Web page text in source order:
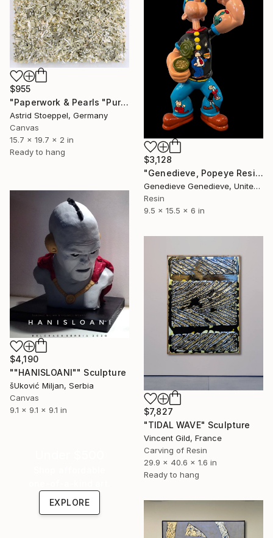
$955
"Paperwork & Pearls "Pure"" Sculpture
Astrid Stoeppel, Germany
Canvas
15.7 x 19.7 x 2 in
Ready to hang
$3,128
"Genedieve, Popeye Resin Sculpture Custom Art Work" Sculpture
Genedieve Genedieve, United States
Resin
9.5 x 15.5 x 6 in
$4,190
""HANISLOANI"" Sculpture
šUković Miljan, Serbia
Canvas
9.1 x 9.1 x 9.1 in
$7,827
"TIDAL WAVE" Sculpture
Vincent Gild, France
Carving of Resin
29.9 x 40.6 x 1.6 in
Ready to hang
EXPLORE